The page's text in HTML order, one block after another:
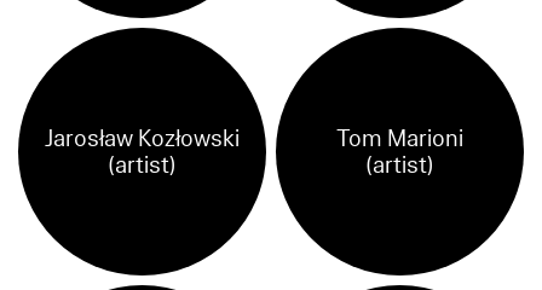
Jarosław Kozłowski
(artist)
Tom Marioni
(artist)